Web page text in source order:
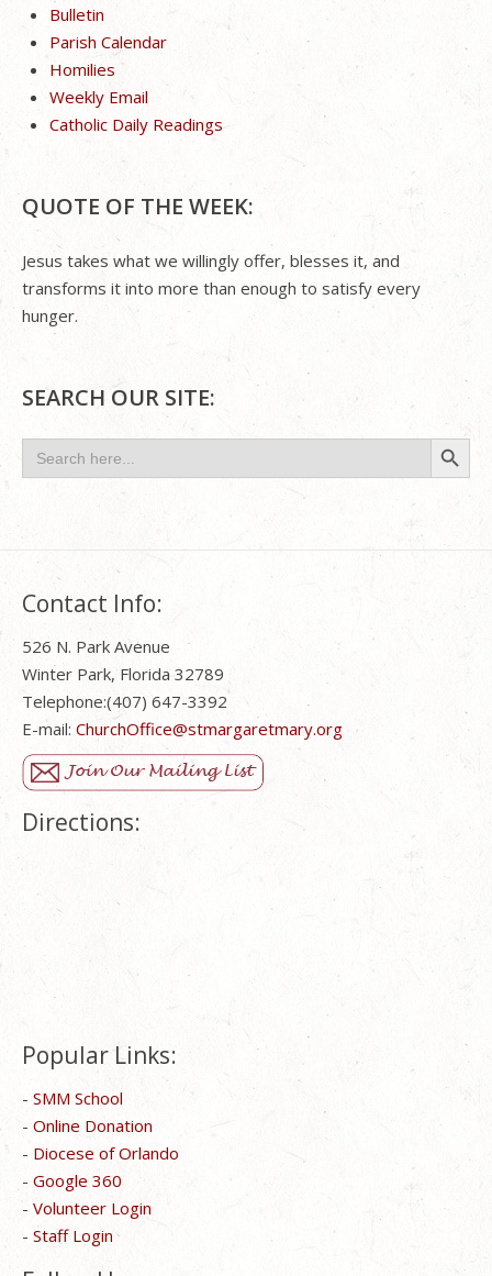
Bulletin
Parish Calendar
Homilies
Weekly Email
Catholic Daily Readings
QUOTE OF THE WEEK:
Jesus takes what we willingly offer, blesses it, and
transforms it into more than enough to satisfy every
hunger.
SEARCH OUR SITE:
Search
for:
Search Button
Contact Info:
526 N. Park Avenue
Winter Park, Florida 32789
Telephone:(407) 647-3392
E-mail: ChurchOffice@stmargaretmary.org
Directions:
Popular Links:
- SMM School
- Online Donation
- Diocese of Orlando
- Google 360
- Volunteer Login
- Staff Login